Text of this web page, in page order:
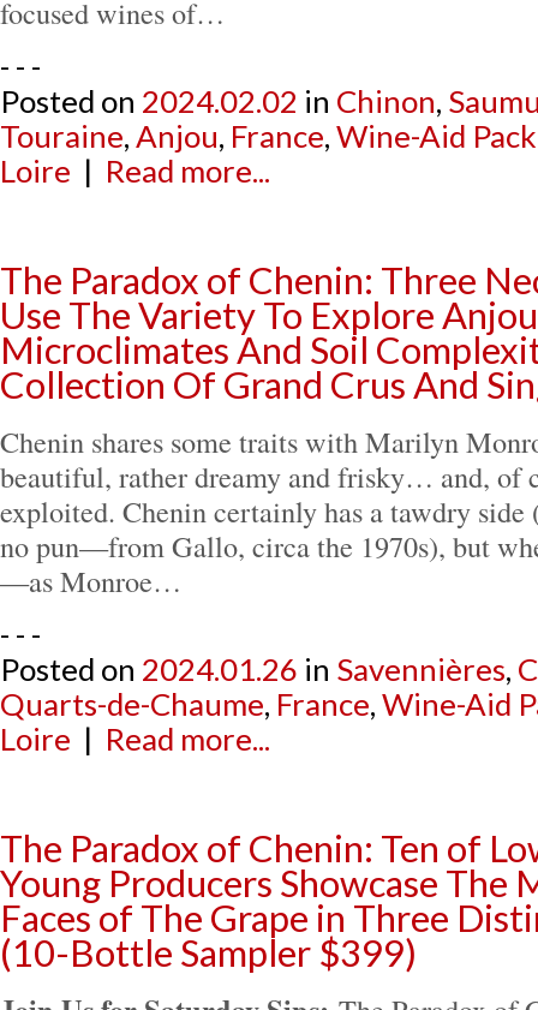
focused wines of…
- - -
Posted on 2024.02.02 in Chinon,
Touraine,Anjou, France,Wine-Aid
Loire | Read more...
The Paradox of Chenin: Three
Use The Variety To Explore
Microclimates And Soil
Collection Of Grand Crus And
Chenin shares some traits with Marilyn
beautiful, rather dreamy and frisky… and, of
exploited. Chenin certainly has a tawdry
no pun—from Gallo, circa the 1970s), but
—as Monroe…
- - -
Posted on 2024.01.26 in Savennières,
Quarts-de-Chaume, France,Wine-Aid
Loire | Read more...
The Paradox of Chenin: Ten of
Young Producers Showcase The
Faces of The Grape in Three
(10-Bottle Sampler $399)